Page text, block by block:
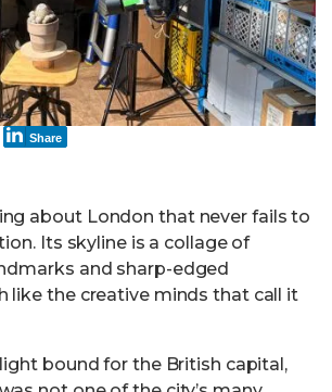
Share
about London that never fails to
Its skyline is a collage of
and sharp-edged
like the creative minds that call it
bound for the British capital,